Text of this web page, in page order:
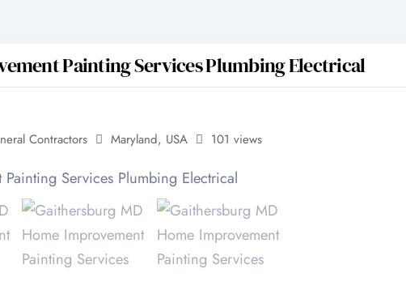
Painting Services Plumbing Electrical
Contractors Maryland, USA 101 views